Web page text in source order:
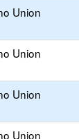
Union
Union
Union
Union